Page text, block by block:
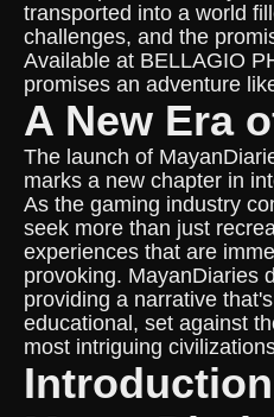
transported into a world
challenges, and the
Available at BELLAGIO
promises an adventure
A New Era
The launch of
marks a new chapter in
As the gaming industry
seek more than just
experiences that are
provoking. MayanDiaries
providing a narrative
educational, set against
most intriguing